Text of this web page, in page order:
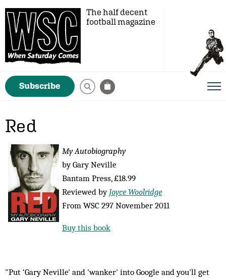
The half decent
football magazine
Subscribe
Red
My Autobiography
by Gary Neville
Bantam Press, £18.99
Reviewed by Joyce Woolridge
From WSC 297 November 2011
Buy this book
"Put ‘Gary Neville' and 'wanker' into Google and you'll get